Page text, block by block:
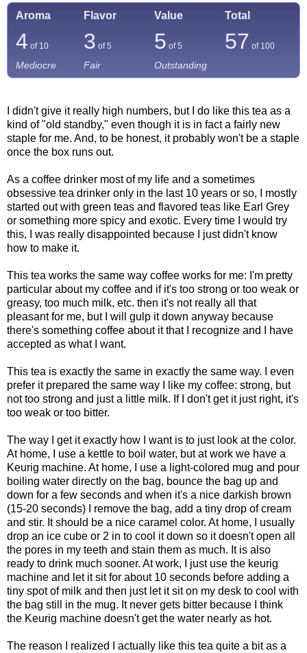
Aroma Flavor Value Total
4 of 10 3 of 5 5 of 5 57 of 100
Mediocre Fair Outstanding
I didn't give it really high numbers, but I do like this tea as a
kind of "old standby," even though it is in fact a fairly new
staple for me. And, to be honest, it probably won't be a staple
once the box runs out.
As a coffee drinker most of my life and a sometimes
obsessive tea drinker only in the last 10 years or so, I mostly
started out with green teas and flavored teas like Earl Grey
or something more spicy and exotic. Every time I would try
this, I was really disappointed because I just didn't know
how to make it.
This tea works the same way coffee works for me: I'm pretty
particular about my coffee and if it's too strong or too weak or
greasy, too much milk, etc. then it's not really all that
pleasant for me, but I will gulp it down anyway because
there's something coffee about it that I recognize and I have
accepted as what I want.
This tea is exactly the same in exactly the same way. I even
prefer it prepared the same way I like my coffee: strong, but
not too strong and just a little milk. If I don't get it just right, it's
too weak or too bitter.
The way I get it exactly how I want is to just look at the color.
At home, I use a kettle to boil water, but at work we have a
Keurig machine. At home, I use a light-colored mug and pour
boiling water directly on the bag, bounce the bag up and
down for a few seconds and when it's a nice darkish brown
(15-20 seconds) I remove the bag, add a tiny drop of cream
and stir. It should be a nice caramel color. At home, I usually
drop an ice cube or 2 in to cool it down so it doesn't open all
the pores in my teeth and stain them as much. It is also
ready to drink much sooner. At work, I just use the keurig
machine and let it sit for about 10 seconds before adding a
tiny spot of milk and then just let it sit on my desk to cool with
the bag still in the mug. It never gets bitter because I think
the Keurig machine doesn't get the water nearly as hot.
The reason I realized I actually like this tea quite a bit as a